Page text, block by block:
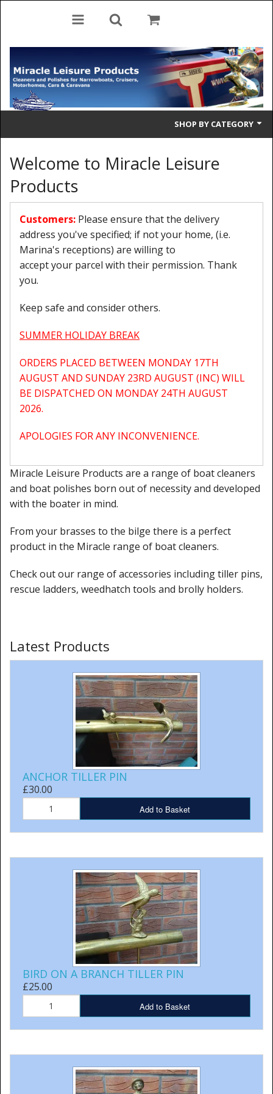
SHOP BY CATEGORY
Cleaning Accessories
Brolly Mate
Rescue Ladders
Cleaning Kits
Prop Mate
Welcome to Miracle Leisure
Products
Customers: Please ensure that the delivery
address you've specified; if not your home, (i.e.
Marina's receptions) are willing to
accept your parcel with their permission. Thank
you.
Keep safe and consider others.
SUMMER HOLIDAY BREAK
ORDERS PLACED BETWEEN MONDAY 17TH
AUGUST AND SUNDAY 23RD AUGUST (INC) WILL
BE DISPATCHED ON MONDAY 24TH AUGUST
2026.
APOLOGIES FOR ANY INCONVENIENCE.
Miracle Leisure Products are a range of boat cleaners
and boat polishes born out of necessity and developed
with the boater in mind.
From your brasses to the bilge there is a perfect
product in the Miracle range of boat cleaners.
Check out our range of accessories including tiller pins,
rescue ladders, weedhatch tools and brolly holders.
Latest Products
ANCHOR TILLER PIN
£30.00
Add to Basket
BIRD ON A BRANCH TILLER PIN
£25.00
Add to Basket